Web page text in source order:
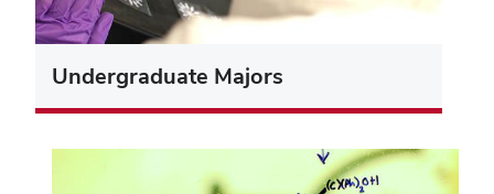
Undergraduate Majors